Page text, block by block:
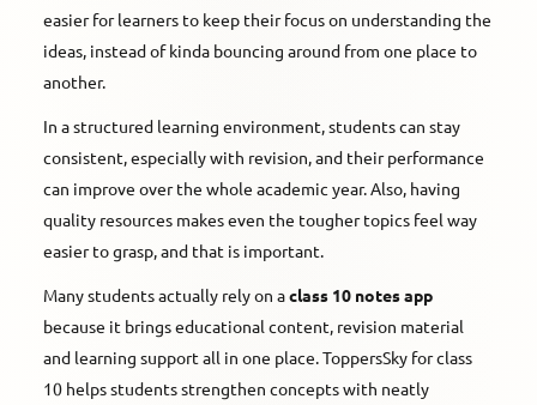
easier for learners to keep their focus on understanding the
ideas, instead of kinda bouncing around from one place to
another.
In a structured learning environment, students can stay
consistent, especially with revision, and their performance
can improve over the whole academic year. Also, having
quality resources makes even the tougher topics feel way
easier to grasp, and that is important.
Many students actually rely on aclass 10 notes app
because it brings educational content, revision material
and learning support all in one place. ToppersSky for class
10 helps students strengthen concepts with neatly